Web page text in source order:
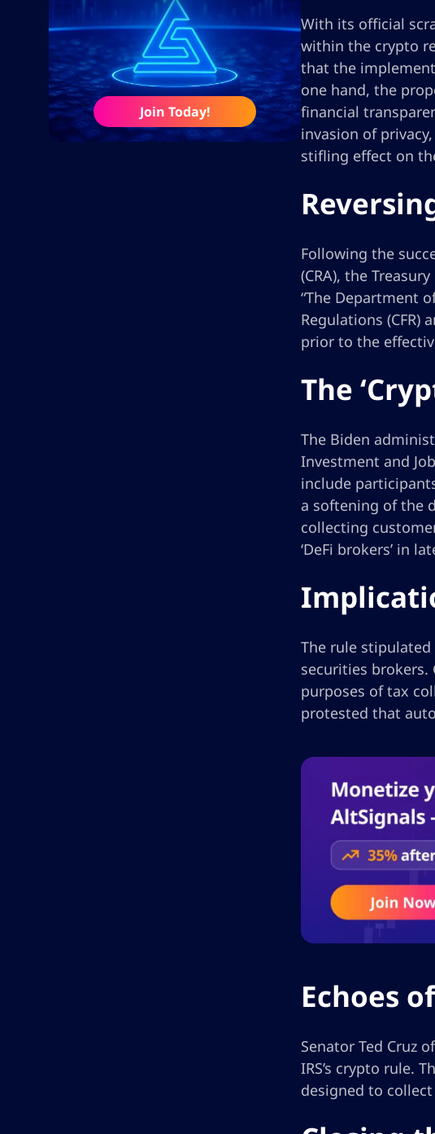
Join Today!
With its official
within the crypto
that the
one hand, the
financial
invasion of
stifling effect on
Following the
(CRA), the
“The Department
Regulations
prior to the
The
The Biden
Investment and
include
a softening of the
collecting
‘DeFi brokers’ in
The rule
securities brokers.
purposes of tax
protested that
Echoes
Senator Ted Cruz
IRS’s crypto rule.
designed to